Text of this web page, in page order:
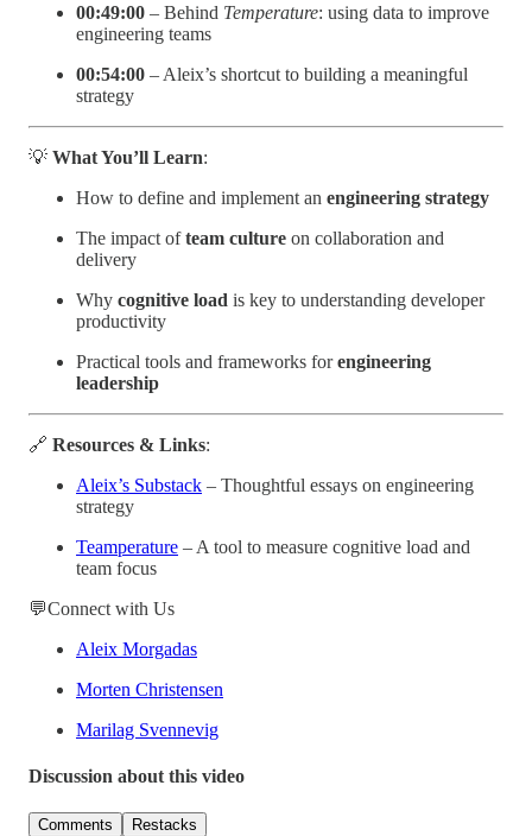
00:49:00 – Behind Temperature: using data to improve
engineering teams
00:54:00 – Aleix’s shortcut to building a meaningful
strategy
💡 What You’ll Learn:
How to define and implement an engineering strategy
The impact ofteam culture on collaboration and
delivery
Why cognitive load is key to understanding developer
productivity
Practical tools and frameworks forengineering
leadership
🔗 Resources & Links:
Aleix’s Substack – Thoughtful essays on engineering
strategy
Teamperature – A tool to measure cognitive load and
team focus
💬Connect with Us
Aleix Morgadas
Morten Christensen
Marilag Svennevig
Discussion about this video
Comments Restacks